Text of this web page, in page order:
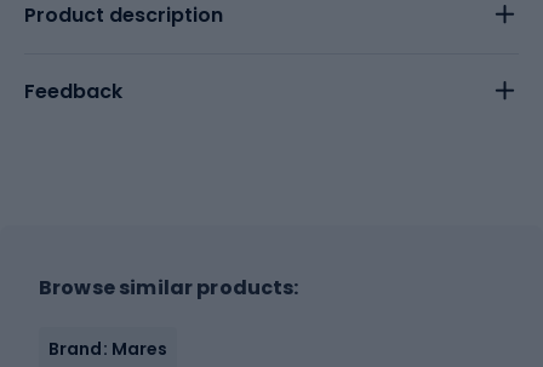
Product description
Feedback
Browse similar products:
Brand: Mares